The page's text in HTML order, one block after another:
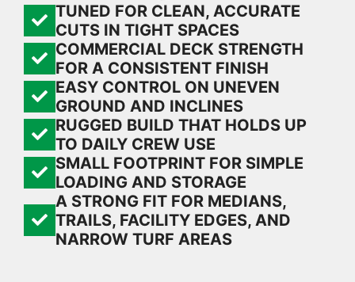
TUNED FOR CLEAN, ACCURATE
CUTS IN TIGHT SPACES
COMMERCIAL DECK STRENGTH
FOR A CONSISTENT FINISH
EASY CONTROL ON UNEVEN
GROUND AND INCLINES
RUGGED BUILD THAT HOLDS UP
TO DAILY CREW USE
SMALL FOOTPRINT FOR SIMPLE
LOADING AND STORAGE
A STRONG FIT FOR MEDIANS,
TRAILS, FACILITY EDGES, AND
NARROW TURF AREAS